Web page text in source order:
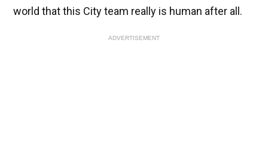
world that this City team really is human after all.
ADVERTISEMENT